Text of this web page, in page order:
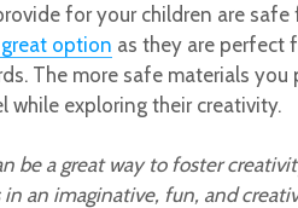
for your children are safe
option as they are perfect
The more safe materials you
while exploring their creativity.
be a great way to foster
an imaginative, fun, and